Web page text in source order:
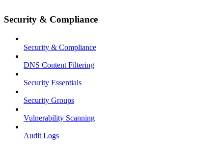
Security & Compliance
Security & Compliance
DNS Content Filtering
Security Essentials
Security Groups
Vulnerability Scanning
Audit Logs